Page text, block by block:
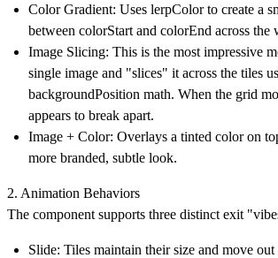
Color Gradient: Uses lerpColor to create a
between colorStart and colorEnd across the
Image Slicing: This is the most impressive
single image and "slices" it across the tiles
backgroundPosition math. When the grid
appears to break apart.
Image + Color: Overlays a tinted color on
more branded, subtle look.
2. Animation Behaviors
The component supports three distinct exit
Slide: Tiles maintain their size and move